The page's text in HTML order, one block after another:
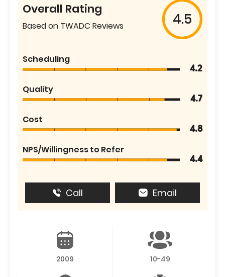
Overall Rating
Based on TWADC Reviews 4.5
Scheduling
4.2
Quality
4.7
Cost
4.8
NPS/Willingness to Refer
4.4
Call Email
2009 10-49